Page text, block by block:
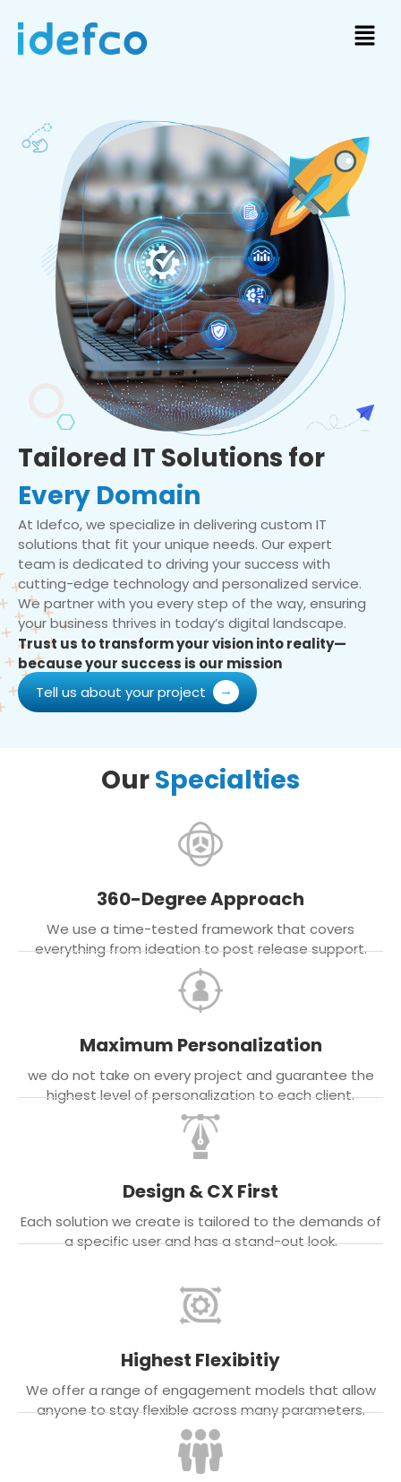
Tailored IT Solutions for
Every Domain
At Idefco, we specialize in delivering custom IT
solutions that fit your unique needs. Our expert
team is dedicated to driving your success with
cutting-edge technology and personalized service.
We partner with you every step of the way, ensuring
your business thrives in today’s digital landscape.
Trust us to transform your vision into reality—
because your success is our mission
Tell us about your project
OurSpecialties
360-Degree Approach
We use a time-tested framework that covers
everything from ideation to post release support.
Maximum Personalization
we do not take on every project and guarantee the
highest level of personalization to each client.
Design & CX First
Each solution we create is tailored to the demands of
a specific user and has a stand-out look.
Highest Flexibitiy
We offer a range of engagement models that allow
anyone to stay flexible across many parameters.